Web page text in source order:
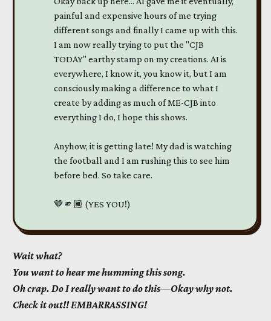
painful and expensive hours of me trying
different songs and finally I came up with this.
I am now really trying to put the "CJB
TODAY" earthy stamp on my creations. AI is
everywhere, I know it, you know it, but I am
consciously making a difference to what I
create by adding as much of ME-CJB into
everything I do, I hope this shows.
Anyhow, it is getting late! My dad is watching
the football and I am rushing this to see him
before bed. So take care.
🤎🫵🏾 (YES YOU!)
Wait what?
You want to hear me humming this song.
Oh crap. Do I really want to do this—Okay why not.
Check it out!! EMBARRASSING!